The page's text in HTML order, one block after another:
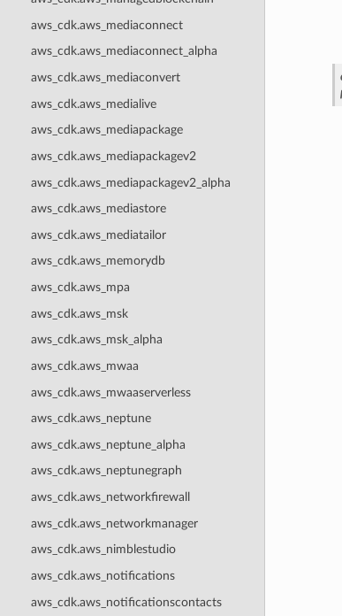
aws_cdk.aws_mediaconnect
aws_cdk.aws_mediaconnect_alpha
aws_cdk.aws_mediaconvert
aws_cdk.aws_medialive
aws_cdk.aws_mediapackage
aws_cdk.aws_mediapackagev2
aws_cdk.aws_mediapackagev2_alpha
aws_cdk.aws_mediastore
aws_cdk.aws_mediatailor
aws_cdk.aws_memorydb
aws_cdk.aws_mpa
aws_cdk.aws_msk
aws_cdk.aws_msk_alpha
aws_cdk.aws_mwaa
aws_cdk.aws_mwaaserverless
aws_cdk.aws_neptune
aws_cdk.aws_neptune_alpha
aws_cdk.aws_neptunegraph
aws_cdk.aws_networkfirewall
aws_cdk.aws_networkmanager
aws_cdk.aws_nimblestudio
aws_cdk.aws_notifications
aws_cdk.aws_notificationscontacts